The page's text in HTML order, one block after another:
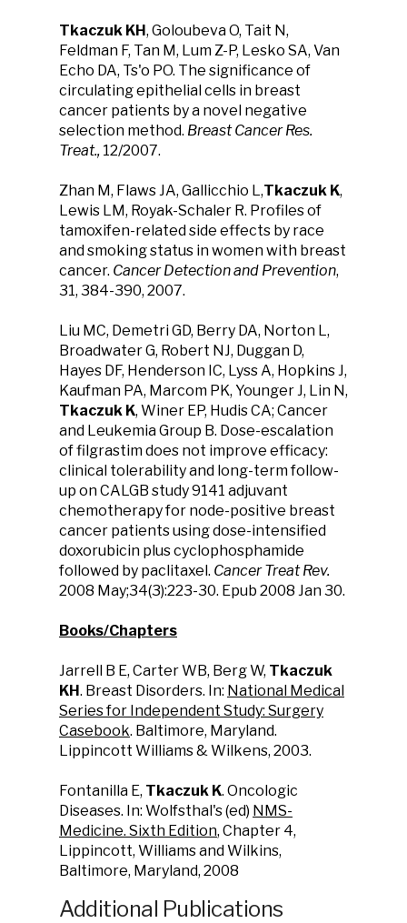
Tkaczuk KH, Goloubeva O, Tait N,
Feldman F, Tan M, Lum Z-P, Lesko SA, Van
Echo DA, Ts'o PO. The significance of
circulating epithelial cells in breast
cancer patients by a novel negative
selection method. Breast Cancer Res.
Treat., 12/2007.
Zhan M, Flaws JA, Gallicchio L,Tkaczuk K,
Lewis LM, Royak-Schaler R. Profiles of
tamoxifen-related side effects by race
and smoking status in women with breast
cancer. Cancer Detection and Prevention,
31, 384-390, 2007.
Liu MC, Demetri GD, Berry DA, Norton L,
Broadwater G, Robert NJ, Duggan D,
Hayes DF, Henderson IC, Lyss A, Hopkins J,
Kaufman PA, Marcom PK, Younger J, Lin N,
Tkaczuk K, Winer EP, Hudis CA; Cancer
and Leukemia Group B. Dose-escalation
of filgrastim does not improve efficacy:
clinical tolerability and long-term follow-
up on CALGB study 9141 adjuvant
chemotherapy for node-positive breast
cancer patients using dose-intensified
doxorubicin plus cyclophosphamide
followed by paclitaxel. Cancer Treat Rev.
2008 May;34(3):223-30. Epub 2008 Jan 30.
Books/Chapters
Jarrell B E, Carter WB, Berg W, Tkaczuk
KH. Breast Disorders. In: National Medical
Series for Independent Study: Surgery
Casebook. Baltimore, Maryland.
Lippincott Williams & Wilkens, 2003.
Fontanilla E, Tkaczuk K. Oncologic
Diseases. In: Wolfsthal's (ed) NMS-
Medicine. Sixth Edition, Chapter 4,
Lippincott, Williams and Wilkins,
Baltimore, Maryland, 2008
Additional Publications